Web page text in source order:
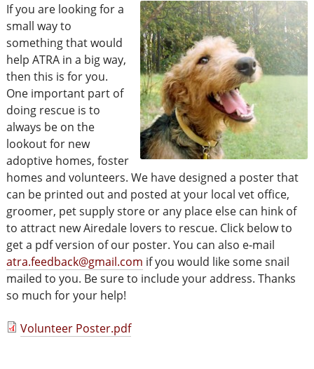
If you are looking for a
small way to
something that would
help ATRA in a big way,
then this is for you.
One important part of
doing rescue is to
always be on the
lookout for new
adoptive homes, foster
homes and volunteers. We have designed a poster that
can be printed out and posted at your local vet office,
groomer, pet supply store or any place else can hink of
to attract new Airedale lovers to rescue. Click below to
get a pdf version of our poster. You can also e-mail
atra.feedback@gmail.com if you would like some snail
mailed to you. Be sure to include your address. Thanks
so much for your help!
Volunteer Poster.pdf